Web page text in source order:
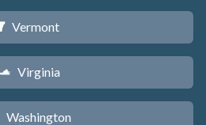
t Vermont
Virginia
Washington